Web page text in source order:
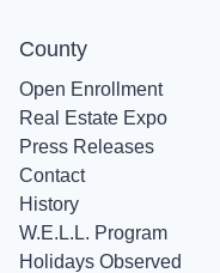
County
Open Enrollment
Real Estate Expo
Press Releases
Contact
History
W.E.L.L. Program
Holidays Observed